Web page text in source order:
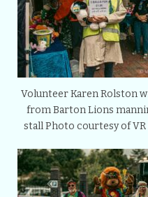
Volunteer Karen Rolston
from Barton Lions
stall Photo courtesy of VR